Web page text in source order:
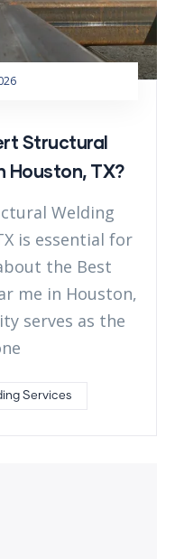
Structural
Houston, TX?
Welding
is essential for
the Best
me in Houston,
serves as the
Services